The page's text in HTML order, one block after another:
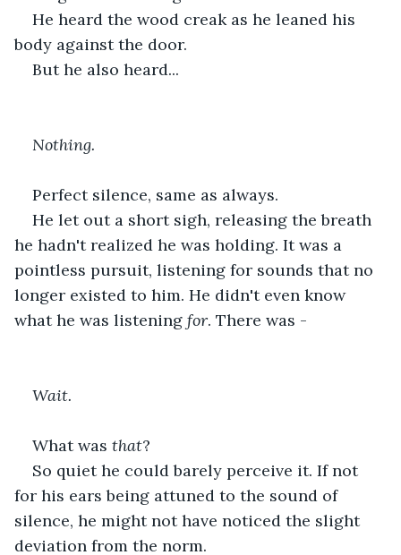
He heard the wood creak as he leaned his
body against the door.
But he also heard...
Nothing.
Perfect silence, same as always.
He let out a short sigh, releasing the breath
he hadn't realized he was holding. It was a
pointless pursuit, listening for sounds that no
longer existed to him. He didn't even know
what he was listening for. There was -
Wait.
What was that?
So quiet he could barely perceive it. If not
for his ears being attuned to the sound of
silence, he might not have noticed the slight
deviation from the norm.